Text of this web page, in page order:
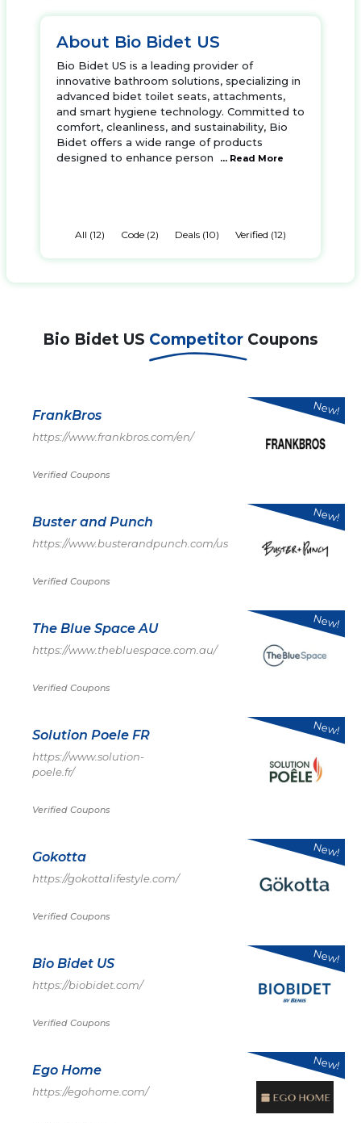
About Bio Bidet US
Bio Bidet US is a leading provider of
innovative bathroom solutions, specializing in
advanced bidet toilet seats, attachments,
and smart hygiene technology. Committed to
comfort, cleanliness, and sustainability, Bio
Bidet offers a wide range of products
designed to enhance person
... Read More
All (12) Code (2) Deals (10) Verified (12)
Bio Bidet US Competitor Coupons
FrankBros
https://www.frankbros.com/en/
Verified Coupons
New!
Buster and Punch
https://www.busterandpunch.com/us
Verified Coupons
New!
The Blue Space AU
https://www.thebluespace.com.au/
Verified Coupons
New!
Solution Poele FR
https://www.solution-
poele.fr/
Verified Coupons
New!
Gokotta
https://gokottalifestyle.com/
Verified Coupons
New!
Bio Bidet US
https://biobidet.com/
Verified Coupons
New!
Ego Home
https://egohome.com/
New!